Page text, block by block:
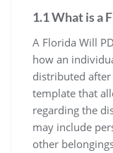
1.1 What is a
A Florida Will
how an
distributed
template that
regarding the
may include
other